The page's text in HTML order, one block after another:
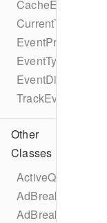
CacheEvent
CurrentTimeEvent
EventProtocol
EventType
TrackEventProtocol
Other
Classes
AdBreakInit